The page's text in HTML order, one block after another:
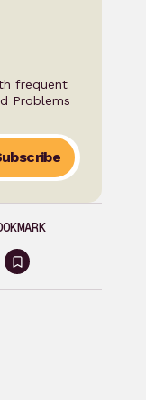
frequent
Problems
Sign